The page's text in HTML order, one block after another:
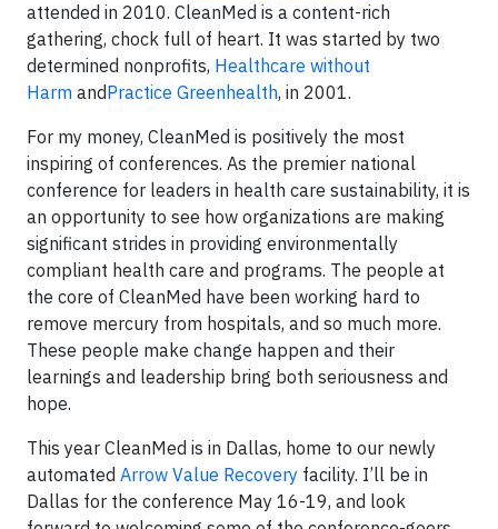
attended in 2010. CleanMed is a content-rich
gathering, chock full of heart. It was started by two
determined nonprofits, Healthcare without
Harm andPractice Greenhealth, in 2001.
For my money, CleanMed is positively the most
inspiring of conferences. As the premier national
conference for leaders in health care sustainability, it is
an opportunity to see how organizations are making
significant strides in providing environmentally
compliant health care and programs. The people at
the core of CleanMed have been working hard to
remove mercury from hospitals, and so much more.
These people make change happen and their
learnings and leadership bring both seriousness and
hope.
This year CleanMed is in Dallas, home to our newly
automated Arrow Value Recovery facility. I’ll be in
Dallas for the conference May 16-19, and look